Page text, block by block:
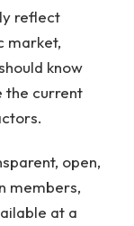
reflect
market,
know
the current
open,
members,
at a